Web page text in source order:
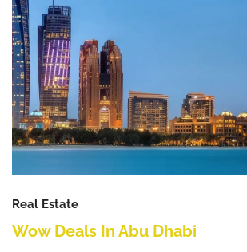
Real Estate
Wow Deals In Abu Dhabi